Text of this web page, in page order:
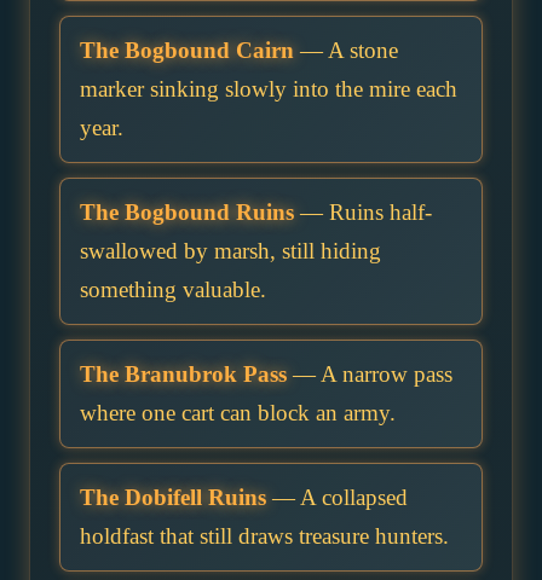
The Bogbound Cairn — A stone
marker sinking slowly into the mire each
year.
The Bogbound Ruins— Ruins half-
swallowed by marsh, still hiding
something valuable.
The Branubrok Pass— A narrow pass
where one cart can block an army.
The Dobifell Ruins— A collapsed
holdfast that still draws treasure hunters.